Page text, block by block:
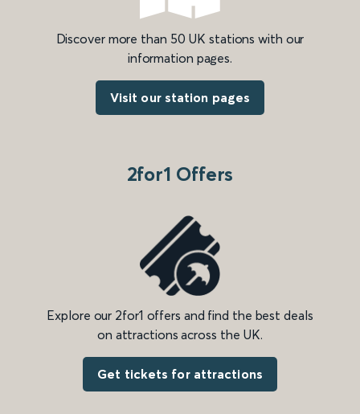
Discover more than 50 UK stations with our
information pages.
Visit our station pages
2for1 Offers
Explore our 2for1 offers and find the best deals
on attractions across the UK.
Get tickets for attractions